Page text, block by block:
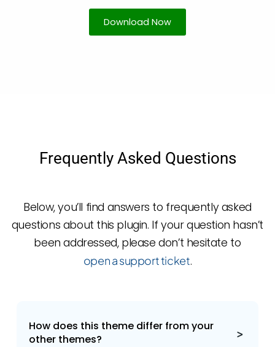
Download Now
Frequently Asked Questions
Below, you’ll find answers to frequently asked
questions about this plugin. If your question hasn’t
been addressed, please don’t hesitate to
open a support ticket.
How does this theme differ from your
other themes?